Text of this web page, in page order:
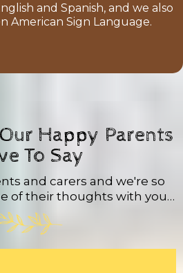
and Spanish, and we also
American Sign Language.
Happy Parents
To Say
and carers and we're so
of their thoughts with you…